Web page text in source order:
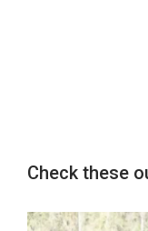
Check these